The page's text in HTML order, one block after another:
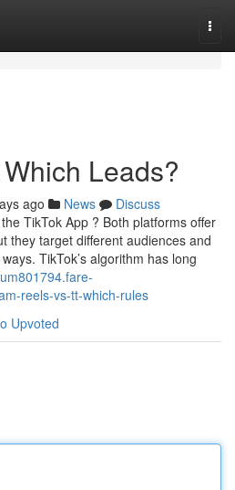
Leads?
ago News
Discuss
TikTok App ? Both platforms offer
they target different audiences and
TikTok’s algorithm has long
reels-vs-tt-which-rules
Upvoted